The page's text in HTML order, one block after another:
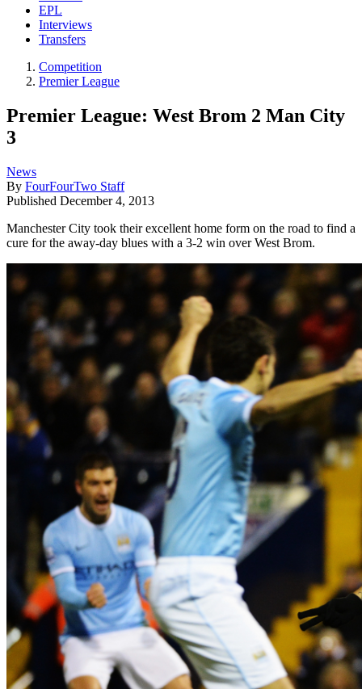
EPL
Interviews
Transfers
Competition
Premier League
Premier League: West Brom 2 Man City
3
News
By FourFourTwo Staff
Published December 4, 2013
Manchester City took their excellent home form on the road to find a
cure for the away-day blues with a 3-2 win over West Brom.